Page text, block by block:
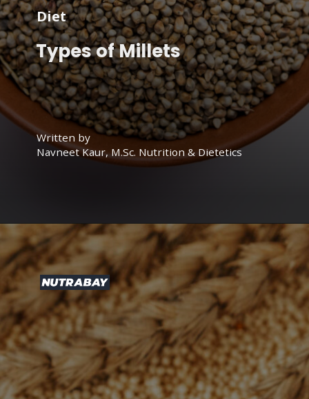
Written by
Navneet Kaur, M.Sc. Nutrition & Dietetics
Diet
Types of Millets